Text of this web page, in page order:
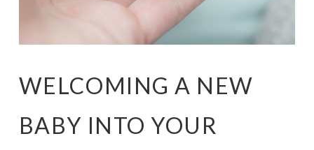
WELCOMING A NEW
BABY INTO YOUR